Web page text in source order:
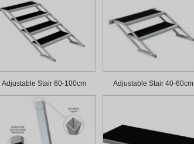
Adjustable Stair 60-100cm Adjustable Stair 40-60cm